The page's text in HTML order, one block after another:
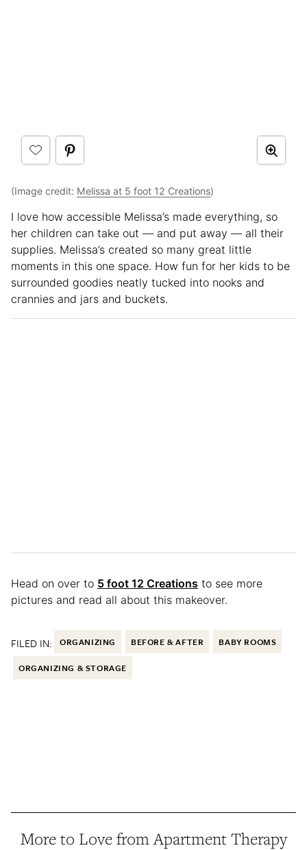
(Image credit: Melissa at 5 foot 12 Creations)
I love how accessible Melissa’s made everything, so
her children can take out — and put away — all their
supplies. Melissa’s created so many great little
moments in this one space. How fun for her kids to be
surrounded goodies neatly tucked into nooks and
crannies and jars and buckets.
Head on over to 5 foot 12 Creations to see more
pictures and read all about this makeover.
FILED IN: ORGANIZING BEFORE & AFTER BABY ROOMS
ORGANIZING & STORAGE
More to Love from Apartment Therapy